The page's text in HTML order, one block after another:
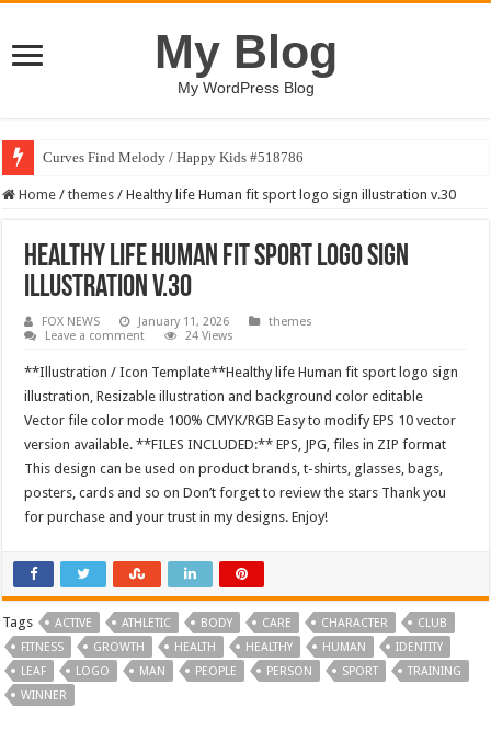
My Blog
My WordPress Blog
Curves Find Melody / Happy Kids #518786
Home / themes / Healthy life Human fit sport logo sign illustration v.30
Healthy life Human fit sport logo sign
illustration v.30
FOX NEWS January 11, 2026
themes
Leave a comment
24 Views
**Illustration / Icon Template**Healthy life Human fit sport logo sign
illustration, Resizable illustration and background color editable
Vector file color mode 100% CMYK/RGB Easy to modify EPS 10 vector
version available. **FILES INCLUDED:** EPS, JPG, files in ZIP format
This design can be used on product brands, t-shirts, glasses, bags,
posters, cards and so on Don’t forget to review the stars Thank you
for purchase and your trust in my designs. Enjoy!
Tags ACTIVE ATHLETIC BODY CARE CHARACTER
CLUB
FITNESS
GROWTH HEALTH HEALTHY HUMAN
IDENTITY
LEAF
LOGO MAN PEOPLE PERSON SPORT
TRAINING
WINNER